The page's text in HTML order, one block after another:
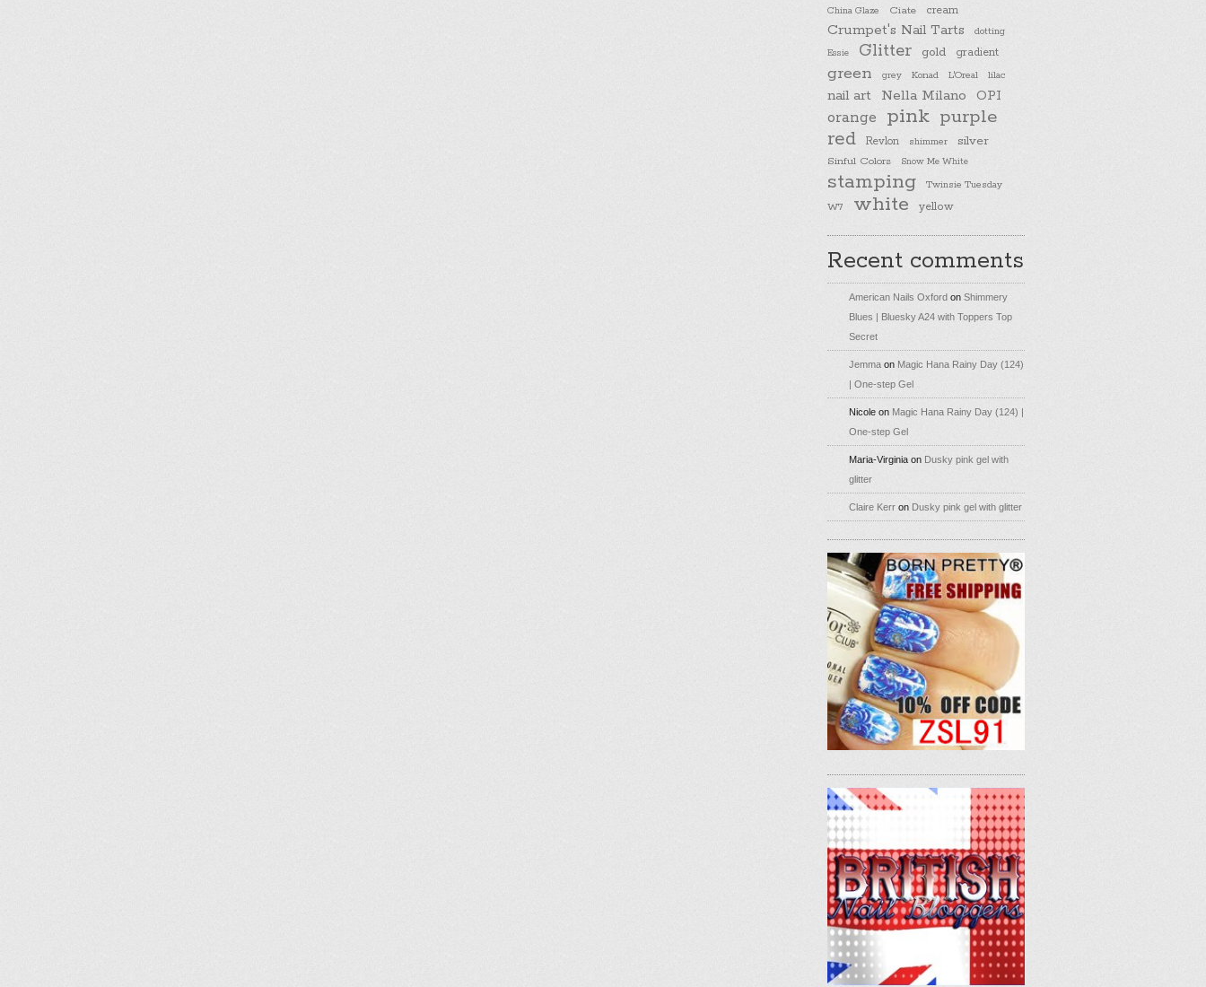
China Glaze
Ciate cream
Crumpet's Nail Tarts dotting
Essie Glitter gold gradient
green grey Konad L'Oreal lilac
nail art Nella Milano OPI
orange pink purple
red
Revlon shimmer silver
Sinful Colors Snow Me White
stamping
Twinsie Tuesday
W7
white yellow
Recent comments
American Nails Oxford on Shimmery
Blues | Bluesky A24 with Toppers Top
Secret
Jemma on Magic Hana Rainy Day (124)
| One-step Gel
Nicole on Magic Hana Rainy Day (124) |
One-step Gel
Maria-Virginia on Dusky pink gel with
glitter
Claire Kerr on Dusky pink gel with glitter